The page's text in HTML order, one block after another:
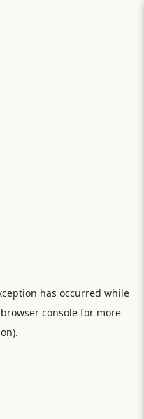
has occurred while
browser consolefor more